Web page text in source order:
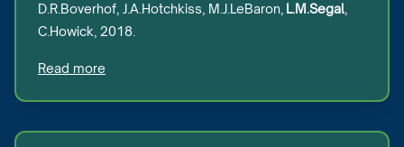
D.R.Boverhof, J.A.Hotchkiss, M.J.LeBaron, L.M.Segal
C.Howick, 2018.
Read more